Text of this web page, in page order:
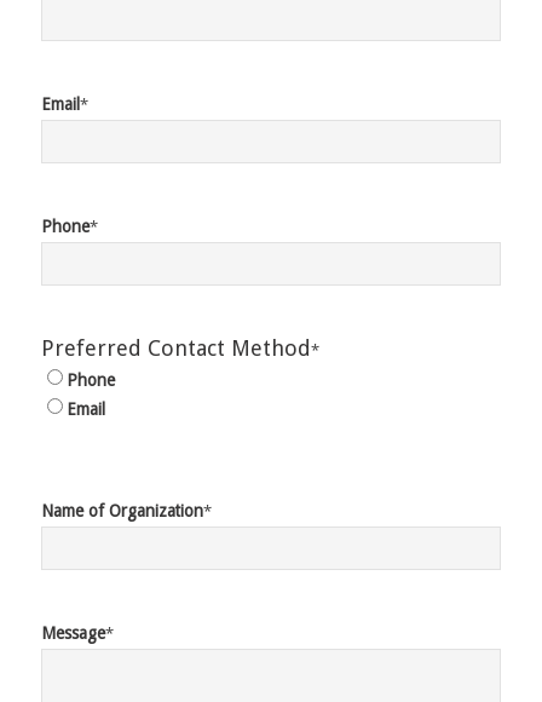
Email *
Phone*
Preferred Contact Method*
Phone
Email
Name of Organization*
Message*